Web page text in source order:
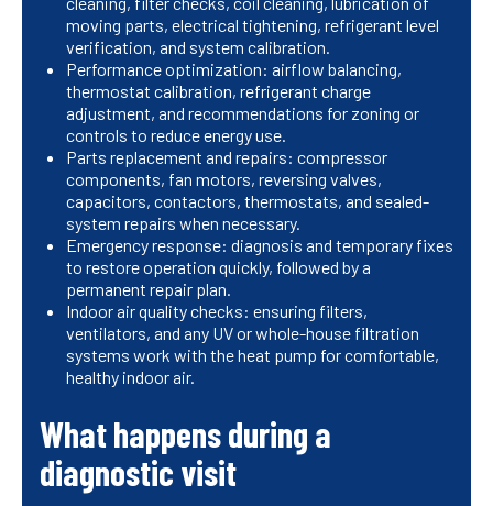
moving parts, electrical tightening, refrigerant level
verification, and system calibration.
Performance optimization: airflow balancing,
thermostat calibration, refrigerant charge
adjustment, and recommendations for zoning or
controls to reduce energy use.
Parts replacement and repairs: compressor
components, fan motors, reversing valves,
capacitors, contactors, thermostats, and sealed-
system repairs when necessary.
Emergency response: diagnosis and temporary fixes
to restore operation quickly, followed by a
permanent repair plan.
Indoor air quality checks: ensuring filters,
ventilators, and any UV or whole-house filtration
systems work with the heat pump for comfortable,
healthy indoor air.
What happens during a
diagnostic visit